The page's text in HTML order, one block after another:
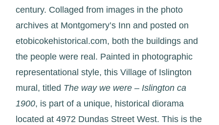
century. Collaged from images in the photo
archives at Montgomery’s Inn and posted on
etobicokehistorical.com, both the buildings and
the people were real. Painted in photographic
representational style, this Village of Islington
mural, titled The way we were – Islington ca
1900, is part of a unique, historical diorama
located at 4972 Dundas Street West. This is the